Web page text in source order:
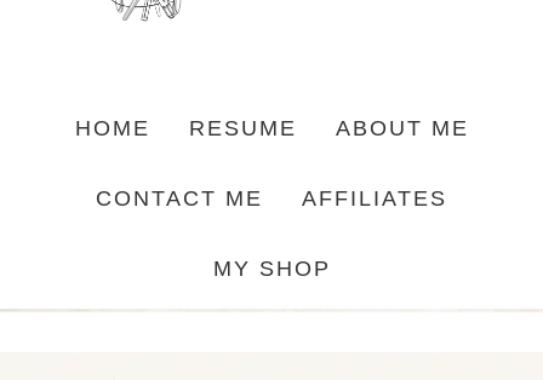
HOME RESUME ABOUT ME
CONTACT ME AFFILIATES
MY SHOP